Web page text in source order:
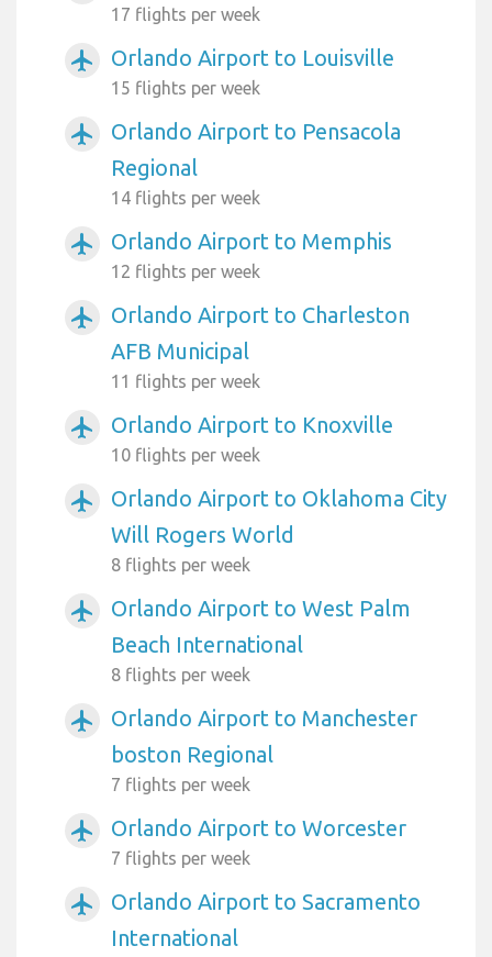
17 flights per week
airplanemode_active Orlando Airport to Louisville
15 flights per week
airplanemode_active
Orlando Airport to Pensacola
Regional
14 flights per week
airplanemode_active Orlando Airport to Memphis
12 flights per week
airplanemode_active
Orlando Airport to Charleston
AFB Municipal
11 flights per week
airplanemode_active Orlando Airport to Knoxville
10 flights per week
airplanemode_active
Orlando Airport to Oklahoma City
Will Rogers World
8 flights per week
airplanemode_active
Orlando Airport to West Palm
Beach International
8 flights per week
airplanemode_active
Orlando Airport to Manchester
boston Regional
7 flights per week
airplanemode_active Orlando Airport to Worcester
7 flights per week
airplanemode_active
Orlando Airport to Sacramento
International